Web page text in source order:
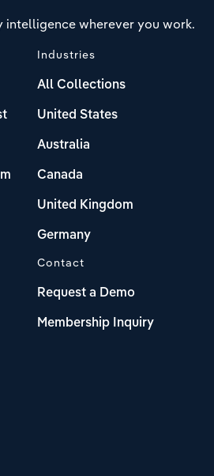
intelligence wherever you work.
Industries
All Collections
United States
Australia
Canada
United Kingdom
Germany
Contact
Request a Demo
Membership Inquiry